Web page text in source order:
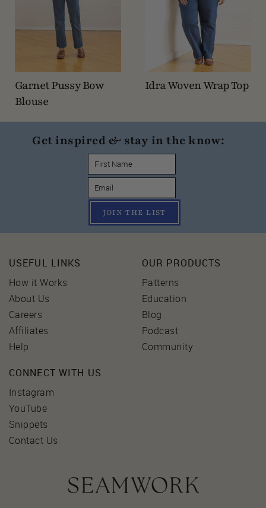
Garnet Pussy Bow
Blouse
Idra Woven Wrap Top
Get inspired & stay in the know:
JOIN THE LIST
USEFUL LINKS
How it Works
About Us
Careers
Affiliates
Help
OUR PRODUCTS
Patterns
Education
Blog
Podcast
Community
CONNECT WITH US
Instagram
YouTube
Snippets
Contact Us